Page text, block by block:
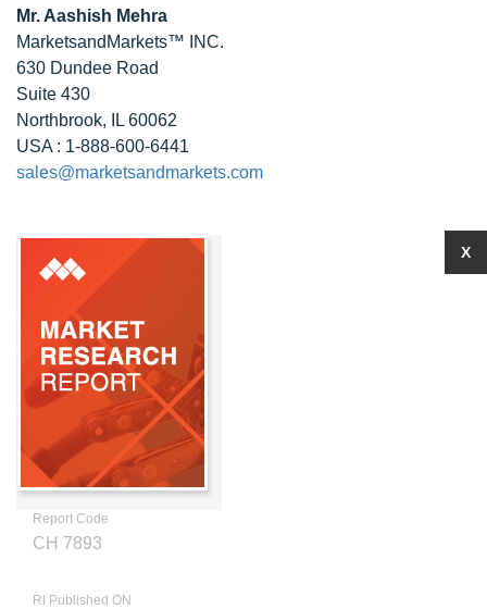
Mr. Aashish Mehra
MarketsandMarkets™ INC.
630 Dundee Road
Suite 430
Northbrook, IL 60062
USA : 1-888-600-6441
sales@marketsandmarkets.com
Report Code
CH 7893
RI Published ON
X